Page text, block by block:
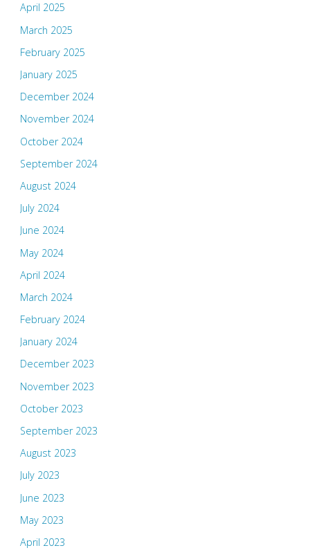
April 2025
March 2025
February 2025
January 2025
December 2024
November 2024
October 2024
September 2024
August 2024
July 2024
June 2024
May 2024
April 2024
March 2024
February 2024
January 2024
December 2023
November 2023
October 2023
September 2023
August 2023
July 2023
June 2023
May 2023
April 2023